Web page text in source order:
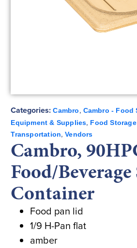
Categories: Cambro, Cambro - Food
Equipment & Supplies, Food
Transportation,Vendors
Cambro,
Food/
Container
Food pan lid
1/9 H-Pan flat
amber